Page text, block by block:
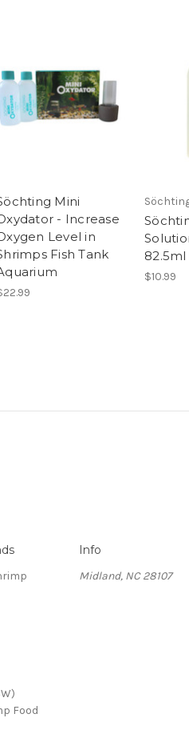
Mini
- Increase
Level in
Fish Tank
$10.99
Food
Info
Midland, NC 28107